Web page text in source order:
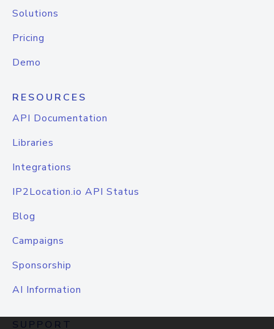
Solutions
Pricing
Demo
RESOURCES
API Documentation
Libraries
Integrations
IP2Location.io API Status
Blog
Campaigns
Sponsorship
AI Information
SUPPORT